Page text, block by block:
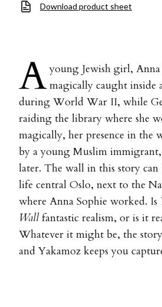
Download product sheet
A young Jewish girl, Anna
magically caught inside
during World War II, while
raiding the library where she
magically, her presence in the
by a young Muslim immigrant,
later. The wall in this story
life central Oslo, next to the
where Anna Sophie worked. Is
Wallfantastic realism, or is it
Whatever it might be, the
and Yakamoz keeps you